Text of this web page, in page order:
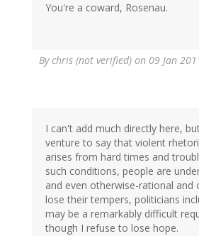
You're a coward, Rosenau.
Bychris (not verified) on 09 Jan
I can't add much directly here,
venture to say that violent
arises from hard times and
such conditions, people are
and even otherwise-rational and
lose their tempers, politicians
may be a remarkably difficult
though I refuse to lose hope.